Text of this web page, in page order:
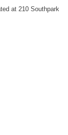
at 210 Southpark